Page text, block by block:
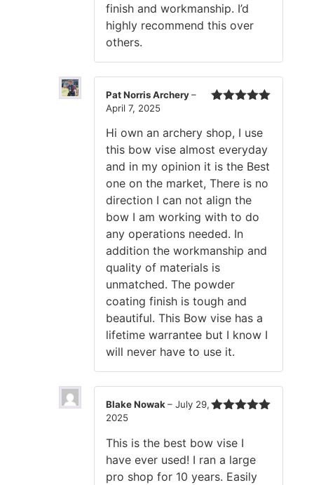
finish and workmanship. I’d
highly recommend this over
others.
Pat Norris Archery–
April 7, 2025
Hi own an archery shop, I use
this bow vise almost everyday
and in my opinion it is the Best
one on the market, There is no
direction I can not align the
bow I am working with to do
any operations needed. In
addition the workmanship and
quality of materials is
unmatched. The powder
coating finish is tough and
beautiful. This Bow vise has a
lifetime warrantee but I know I
will never have to use it.
Blake Nowak– July 29,
2025
This is the best bow vise I
have ever used! I ran a large
pro shop for 10 years. Easily